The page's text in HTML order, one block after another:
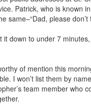
Patrick, who is known
same–“Dad, please don’t
it down to under 7
of mention this
I won’t list them by
team member who